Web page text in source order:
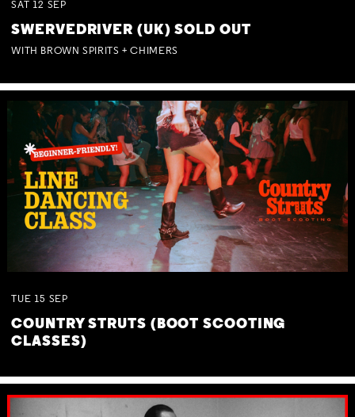
SAT 12 SEP
SWERVEDRIVER (UK) SOLD OUT
WITH BROWN SPIRITS + CHIMERS
TUE 15 SEP
COUNTRY STRUTS (BOOT SCOOTING
CLASSES)